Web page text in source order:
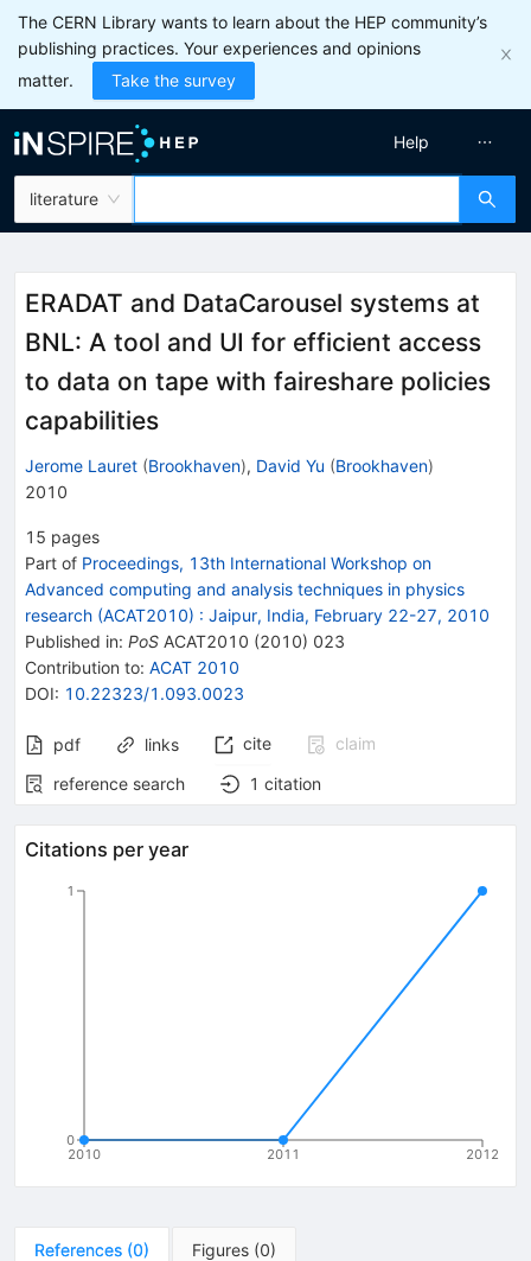
The CERN Library wants to learn about the HEP community’s
publishing practices. Your experiences and opinions
matter.
Take the survey
literature
Help
ERADAT and DataCarousel systems at
BNL: A tool and UI for efficient access
to data on tape with faireshare policies
capabilities
Jerome Lauret (Brookhaven), David Yu (Brookhaven)
2010
15 pages
Part of Proceedings, 13th International Workshop on
Advanced computing and analysis techniques in physics
research (ACAT2010) : Jaipur, India, February 22-27, 2010
Published in: PoS ACAT2010 (2010) 023
Contribution to: ACAT 2010
DOI: 10.22323/1.093.0023
pdf links cite
claim
reference search
1 citation
Citations per year
2010 2011 2012
0
1
References (0) Figures (0)